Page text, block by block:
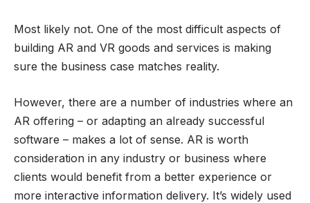
Most likely not. One of the most difficult aspects of
building AR and VR goods and services is making
sure the business case matches reality.
However, there are a number of industries where an
AR offering – or adapting an already successful
software – makes a lot of sense. AR is worth
consideration in any industry or business where
clients would benefit from a better experience or
more interactive information delivery. It’s widely used